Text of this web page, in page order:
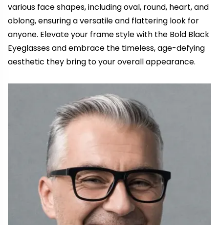
various face shapes, including oval, round, heart, and
oblong, ensuring a versatile and flattering look for
anyone. Elevate your frame style with the Bold Black
Eyeglasses and embrace the timeless, age-defying
aesthetic they bring to your overall appearance.